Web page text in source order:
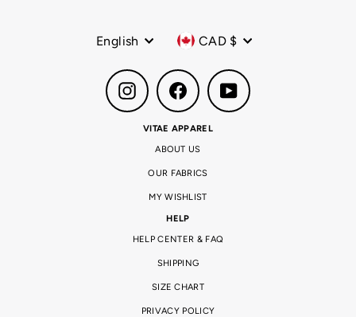
Language
English Currency
CAD $
Instagram Facebook YouTube
VITAE APPAREL
ABOUT US
OUR FABRICS
MY WISHLIST
HELP
HELP CENTER & FAQ
SHIPPING
SIZE CHART
PRIVACY POLICY